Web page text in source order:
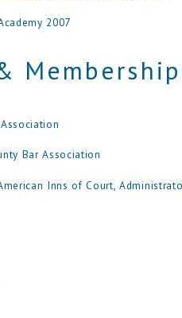
2007
Bar Association
Inns of Court,